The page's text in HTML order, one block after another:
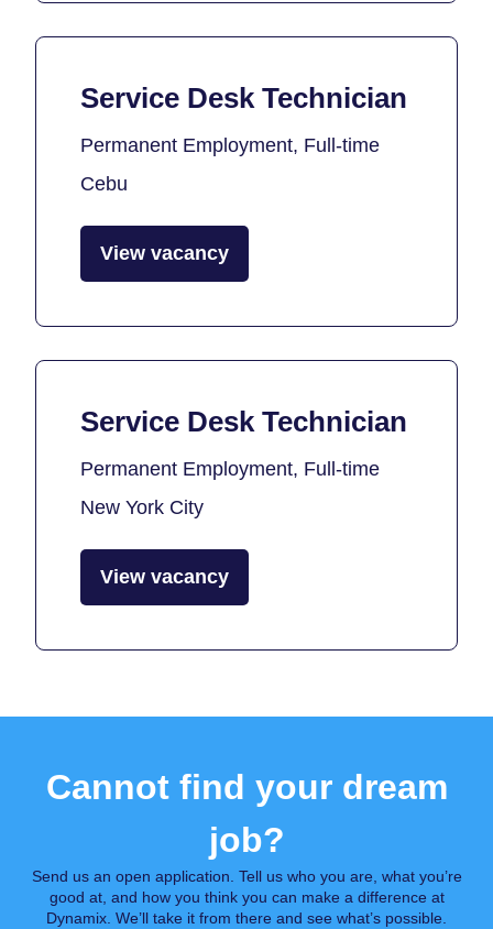
Service Desk Technician
Permanent Employment, Full-time
Cebu
View vacancy
Service Desk Technician
Permanent Employment, Full-time
New York City
View vacancy
Cannot find your dream
job?
Send us an open application. Tell us who you are, what you’re
good at, and how you think you can make a difference at
Dynamix. We’ll take it from there and see what’s possible.